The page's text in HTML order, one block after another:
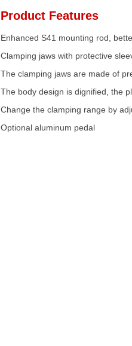
Enhanced S41 mounting rod,
Clamping jaws with protective
The clamping jaws are made of
The body design is dignified, the
Change the clamping range by
Optional aluminum pedal
Product Features